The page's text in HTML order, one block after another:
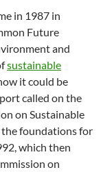
in 1987 in
Future
and
sustainable
it could be
called on the
on Sustainable
foundations for
which then
on